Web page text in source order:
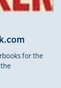
for the